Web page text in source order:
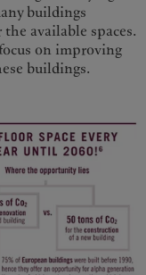
buildings
available spaces.
on improving
buildings.